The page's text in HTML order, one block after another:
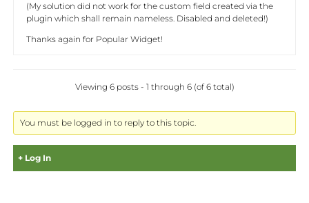
(My solution did not work for the custom field created via the
plugin which shall remain nameless. Disabled and deleted!)
Thanks again for Popular Widget!
Viewing 6 posts - 1 through 6 (of 6 total)
You must be logged in to reply to this topic.
Log In